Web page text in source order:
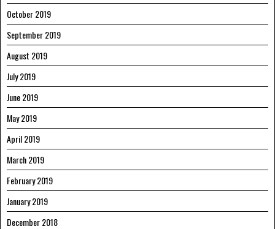
October 2019
September 2019
August 2019
July 2019
June 2019
May 2019
April 2019
March 2019
February 2019
January 2019
December 2018